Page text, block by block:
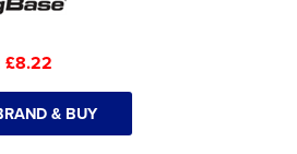
£8.22
& BUY